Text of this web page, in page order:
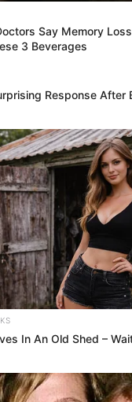
Again!
Stronger
Stronger
Wild
NO COMMENTS
Say Memory
3 Beverages
Response After
In An Old Shed –